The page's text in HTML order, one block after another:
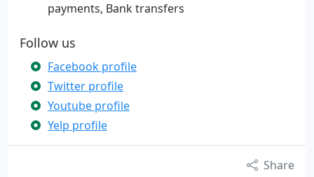
payments, Bank transfers
Follow us
Facebook profile
Twitter profile
Youtube profile
Yelp profile
Share